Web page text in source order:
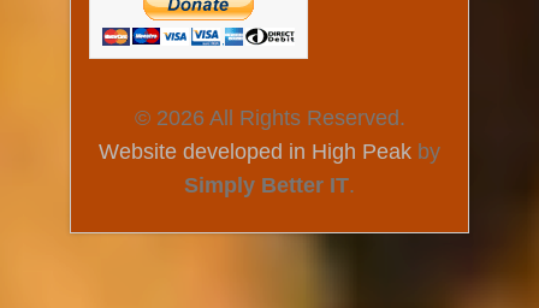
© 2026 All Rights Reserved.
Website developed in High Peak by
Simply Better IT.